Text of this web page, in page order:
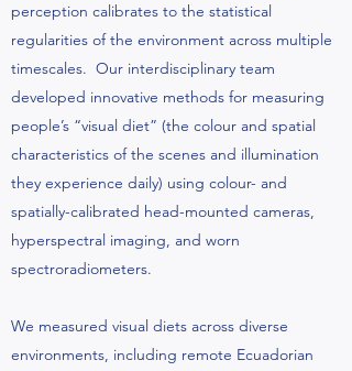
perception calibrates to the statistical
regularities of the environment across multiple
timescales. Our interdisciplinary team
developed innovative methods for measuring
people’s “visual diet” (the colour and spatial
characteristics of the scenes and illumination
they experience daily) using colour- and
spatially-calibrated head-mounted cameras,
hyperspectral imaging, and worn
spectroradiometers.
We measured visual diets across diverse
environments, including remote Ecuadorian